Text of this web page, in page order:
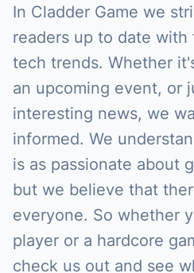
In Cladder Game we
readers up to date with
tech trends. Whether
an upcoming event, or
interesting news, we
informed. We
is as passionate about
but we believe that
everyone. So whether
player or a hardcore
check us out and see